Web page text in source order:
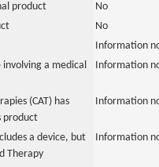
product
No
No
Information
a medical
Information
(CAT) has
product
Information
a device, but
Therapy
Information